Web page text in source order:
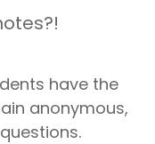
have the
anonymous,